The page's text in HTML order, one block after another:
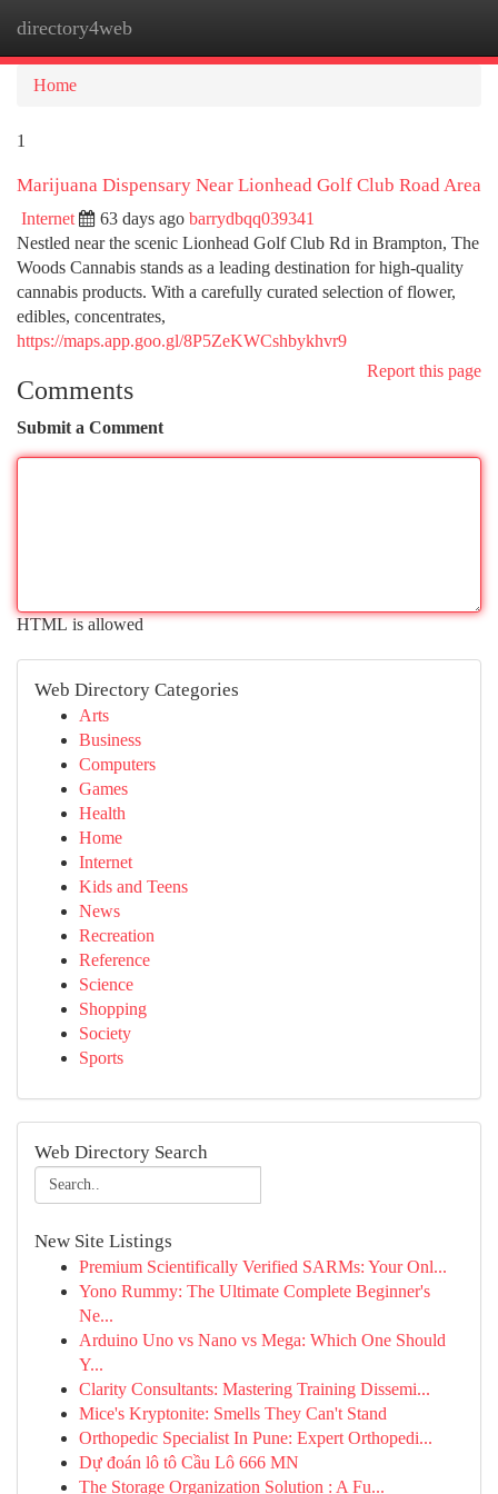
directory4web
Home
1
Marijuana Dispensary Near Lionhead Golf Club Road Area
Internet 63 days ago barrydbqq039341
Nestled near the scenic Lionhead Golf Club Rd in Brampton, The
Woods Cannabis stands as a leading destination for high-quality
cannabis products. With a carefully curated selection of flower,
edibles, concentrates,
https://maps.app.goo.gl/8P5ZeKWCshbykhvr9
Report this page
Comments
Submit a Comment
HTML is allowed
Web Directory Categories
Arts
Business
Computers
Games
Health
Home
Internet
Kids and Teens
News
Recreation
Reference
Science
Shopping
Society
Sports
Web Directory Search
New Site Listings
Premium Scientifically Verified SARMs: Your Onl...
Yono Rummy: The Ultimate Complete Beginner's
Ne...
Arduino Uno vs Nano vs Mega: Which One Should
Y...
Clarity Consultants: Mastering Training Dissemi...
Mice's Kryptonite: Smells They Can't Stand
Orthopedic Specialist In Pune: Expert Orthopedi...
Dự đoán lô tô Cầu Lô 666 MN
The Storage Organization Solution : A Fu...